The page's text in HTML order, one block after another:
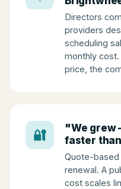
Directors
providers
scheduling
monthly cost.
price, the
🔐
"We grew
faster
Quote-
renewal. A
cost scales